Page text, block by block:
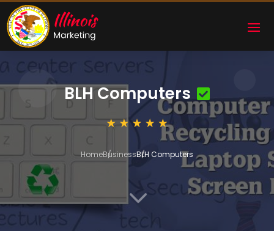
BLH Computers
HomeBusinessBLH Computers
3